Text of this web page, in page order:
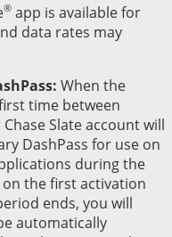
® app is available for
data rates may
When the
time between
Slate account will
DashPass for use on
during the
the first activation
ends, you will
automatically